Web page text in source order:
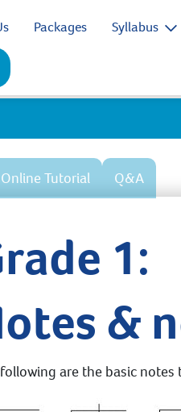
Packages Syllabus
Online Tutorial Q&A
1:
&
are the basic